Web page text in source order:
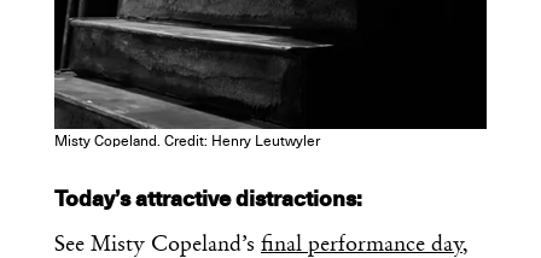
Misty Copeland. Credit: Henry Leutwyler
Today’s attractive distractions:
See Misty Copeland’s final performance day,